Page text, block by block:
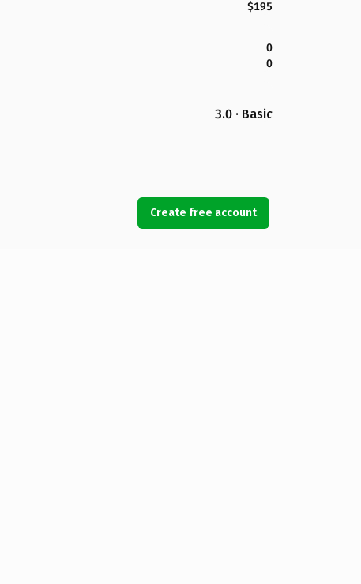
$195
0
0
3.0 · Basic
Create free account